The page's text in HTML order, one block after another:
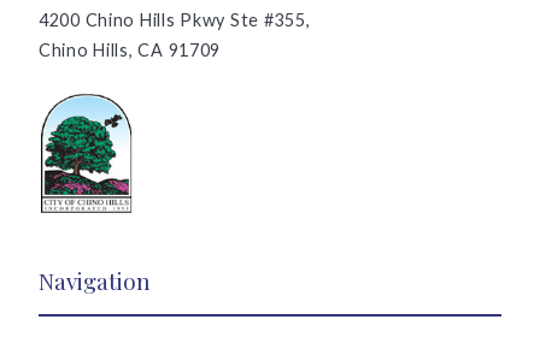
4200 Chino Hills Pkwy Ste #355,
Chino Hills, CA 91709
Navigation